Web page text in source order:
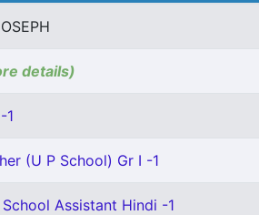
details)
1
(U P School) Gr I -1
Assistant Hindi -1